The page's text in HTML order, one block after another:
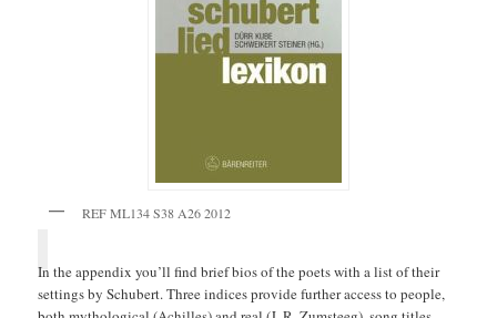
REF ML134 S38 A26 2012
In the appendix you’ll find brief bios of the poets with a list of their
settings by Schubert. Three indices provide further access to people,